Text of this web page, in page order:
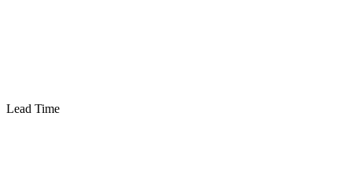
Lead Time